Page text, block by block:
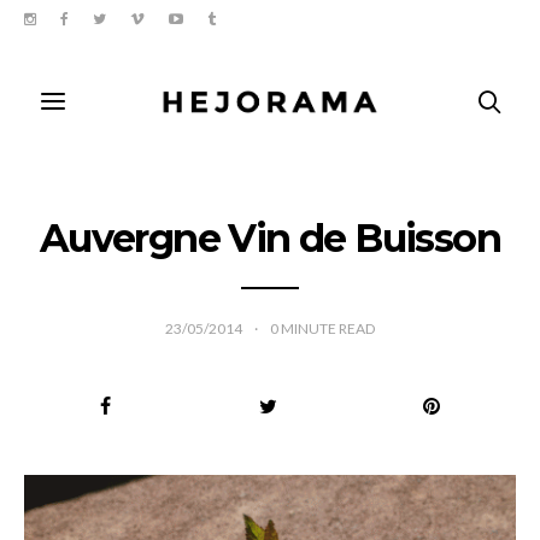
Auvergne Vin de Buisson
23/05/2014 0 MINUTE READ